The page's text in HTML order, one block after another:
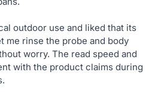
outdoor use and liked that its
me rinse the probe and body
worry. The read speed and
with the product claims during